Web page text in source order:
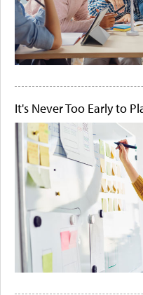
It's Never Too Early to